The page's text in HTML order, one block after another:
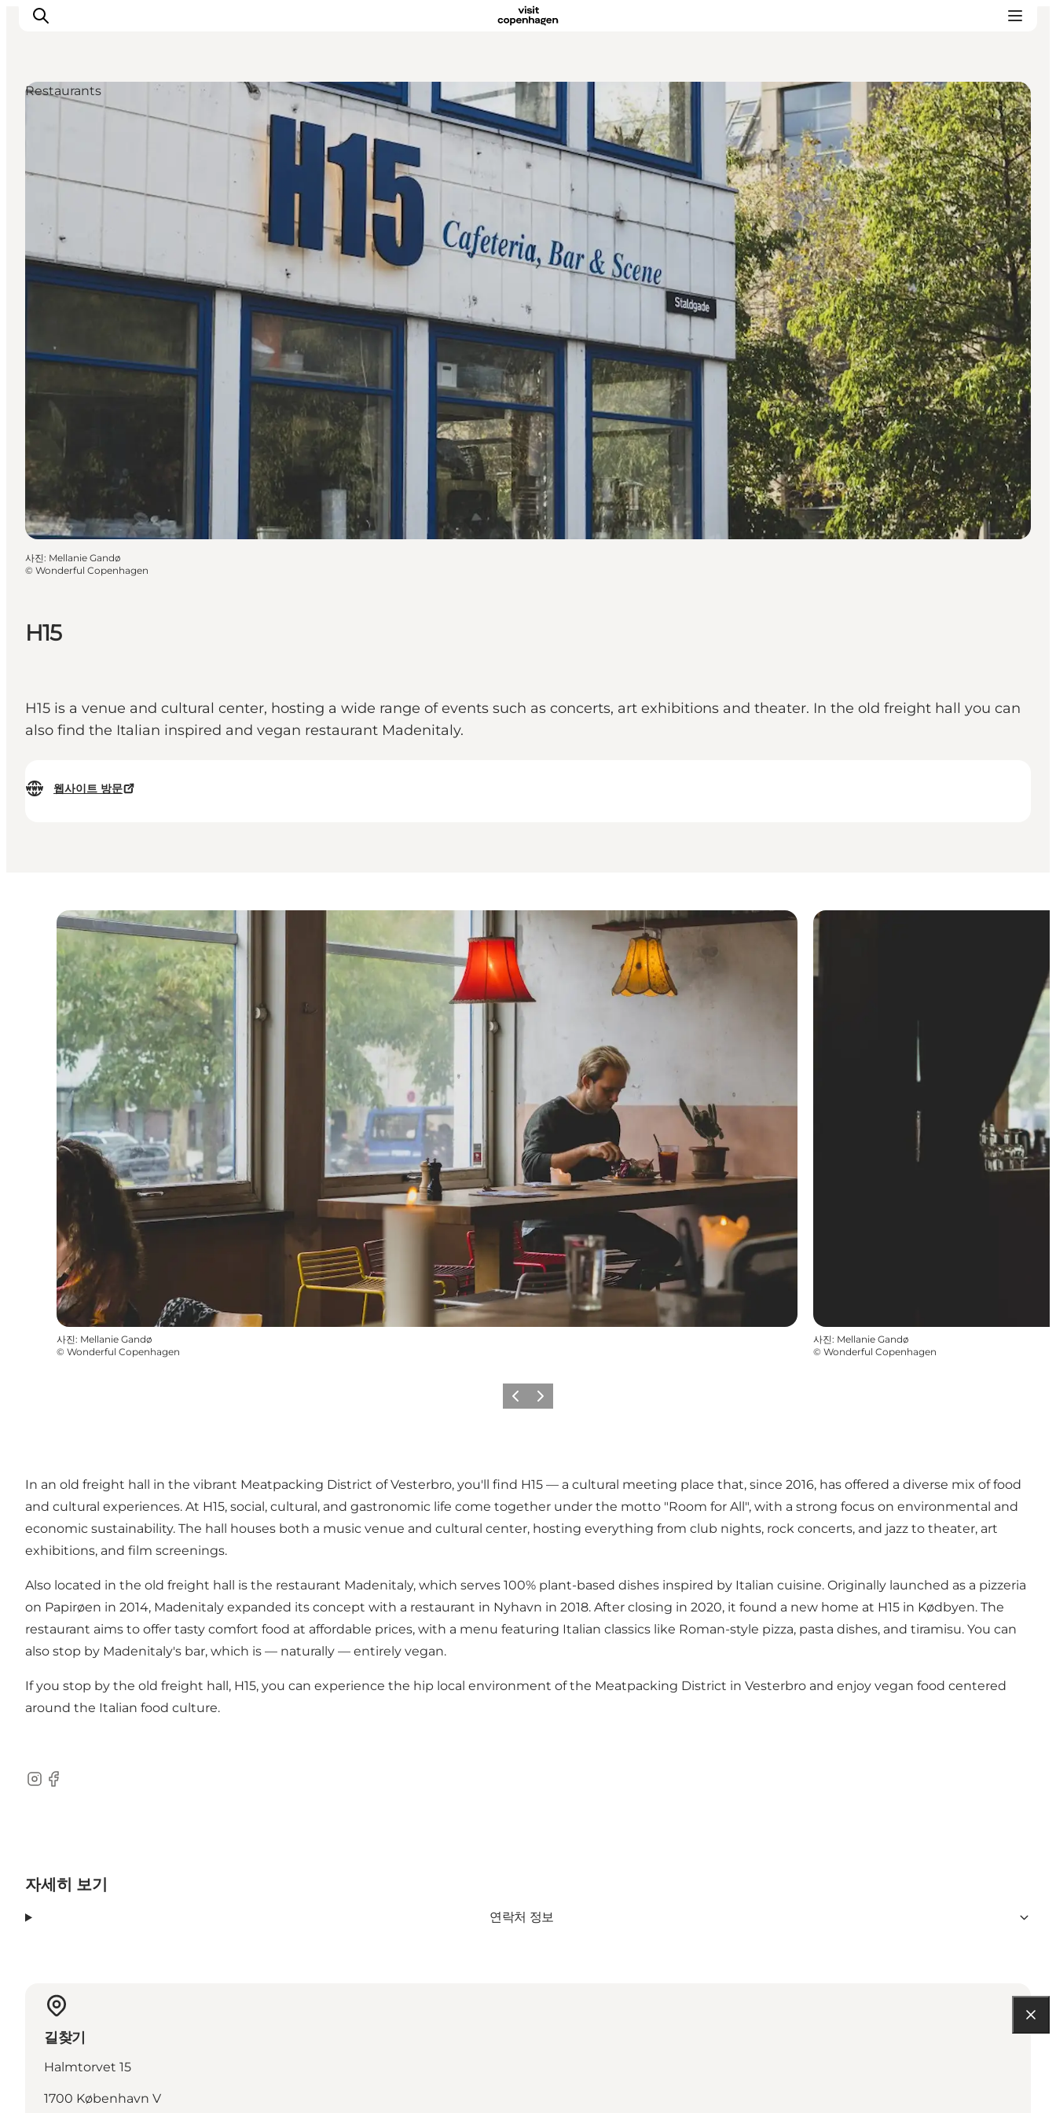
H15
H15 is a venue and cultural center, hosting a wide range of events such as concerts, art exhibitions and theater. In the old freight hall you can
also find the Italian inspired and vegan restaurant Madenitaly.
웹사이트 방문
Restaurants
사진: Mellanie Gandø
© Wonderful Copenhagen
사진: Mellanie Gandø
© Wonderful Copenhagen
사진: Mellanie Gandø
© Wonderful Copenhagen
이전 다음
In an old freight hall in the vibrant Meatpacking District of Vesterbro, you'll find H15 — a cultural meeting place that, since 2016, has offered a diverse mix of food
and cultural experiences. At H15, social, cultural, and gastronomic life come together under the motto "Room for All", with a strong focus on environmental and
economic sustainability. The hall houses both a music venue and cultural center, hosting everything from club nights, rock concerts, and jazz to theater, art
exhibitions, and film screenings.
Also located in the old freight hall is the restaurant Madenitaly, which serves 100% plant-based dishes inspired by Italian cuisine. Originally launched as a pizzeria
on Papirøen in 2014, Madenitaly expanded its concept with a restaurant in Nyhavn in 2018. After closing in 2020, it found a new home at H15 in Kødbyen. The
restaurant aims to offer tasty comfort food at affordable prices, with a menu featuring Italian classics like Roman-style pizza, pasta dishes, and tiramisu. You can
also stop by Madenitaly's bar, which is — naturally — entirely vegan.
If you stop by the old freight hall, H15, you can experience the hip local environment of the Meatpacking District in Vesterbro and enjoy vegan food centered
around the Italian food culture.
Instagram
Facebook
자세히 보기
연락처 정보
길찾기
Halmtorvet 15
1700 København V